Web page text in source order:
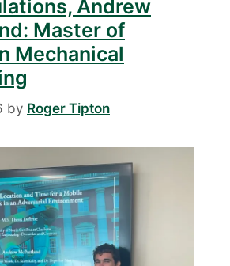
Andrew
Master of
Mechanical
by Roger Tipton